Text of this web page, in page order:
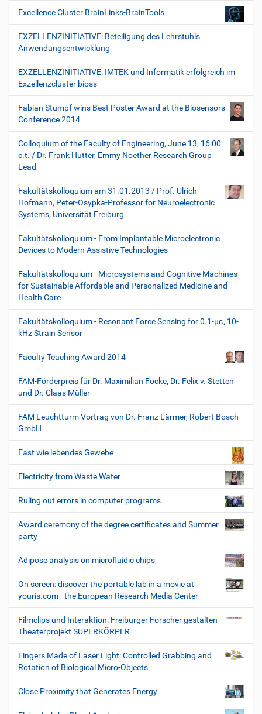
Excellence Cluster BrainLinks-BrainTools
EXZELLENZINITIATIVE: Beteiligung des Lehrstuhls
Anwendungsentwicklung
EXZELLENZINITIATIVE: IMTEK und Informatik erfolgreich im
Exzellenzcluster bioss
Fabian Stumpf wins Best Poster Award at the Biosensors
Conference 2014
Colloquium of the Faculty of Engineering, June 13, 16:00
c.t. / Dr. Frank Hutter, Emmy Noether Research Group
Lead
Fakultätskolloquium am 31.01.2013 / Prof. Ulrich
Hofmann, Peter-Osypka-Professor for Neuroelectronic
Systems, Universität Freiburg
Fakultätskolloquium - From Implantable Microelectronic
Devices to Modern Assistive Technologies
Fakultätskolloquium - Microsystems and Cognitive Machines
for Sustainable Affordable and Personalized Medicine and
Health Care
Fakultätskolloquium - Resonant Force Sensing for 0.1-µε, 10-
kHz Strain Sensor
Faculty Teaching Award 2014
FAM-Förderpreis für Dr. Maximilian Focke, Dr. Felix v. Stetten
und Dr. Claas Müller
FAM Leuchtturm Vortrag von Dr. Franz Lärmer, Robert Bosch
GmbH
Fast wie lebendes Gewebe
Electricity from Waste Water
Ruling out errors in computer programs
Award ceremony of the degree certificates and Summer
party
Adipose analysis on microfluidic chips
On screen: discover the portable lab in a movie at
youris.com - the European Research Media Center
Filmclips und Interaktion: Freiburger Forscher gestalten
Theaterprojekt SUPERKÖRPER
Fingers Made of Laser Light: Controlled Grabbing and
Rotation of Biological Micro-Objects
Close Proximity that Generates Energy